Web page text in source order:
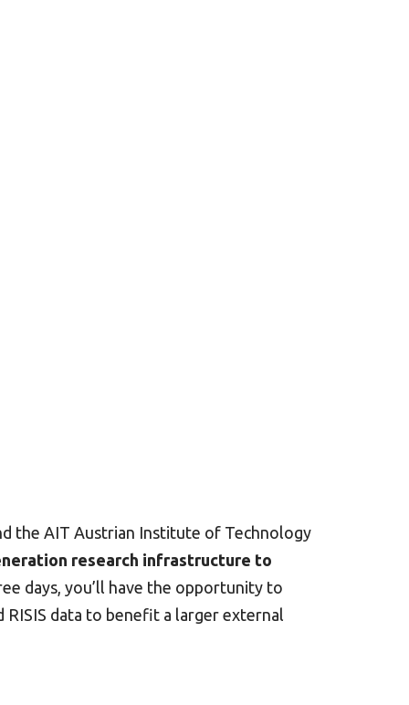
the AIT Austrian Institute of Technology
research infrastructure to
days, you’ll have the opportunity to
data to benefit a larger external